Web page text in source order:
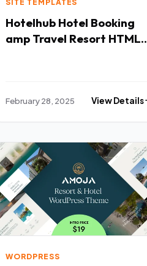
SITE TEMPLATES
Hotelhub Hotel Booking
amp Travel Resort HTML5
February 28, 2025 View Details
WORDPRESS